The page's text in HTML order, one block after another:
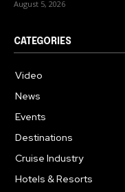
August 5, 2026
CATEGORIES
Video
News
Events
Destinations
Cruise Industry
Hotels & Resorts